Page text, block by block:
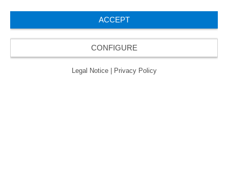
ACCEPT
CONFIGURE
Legal Notice Privacy Policy